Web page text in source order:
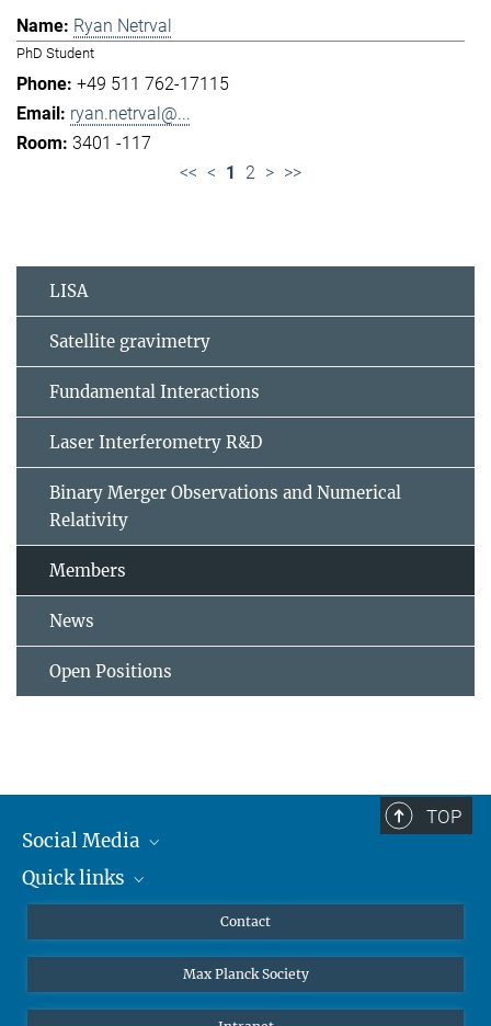
Ryan Netrval
PhD Student
+49 511 762-17115
ryan.netrval@...
3401 -117
<< < 1 2 > >>
LISA
Satellite gravimetry
Fundamental Interactions
Laser Interferometry R&D
Binary Merger Observations and Numerical
Relativity
Members
News
Open Positions
TOP
Social Media
Mastodon
Quick links
Undergraduates
High school students
Contact
Max Planck Society